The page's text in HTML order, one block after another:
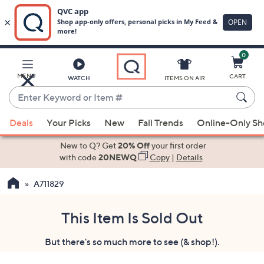
Main
Content
MENU WATCH
Enter
Keyword
or
Item
suggestions
the
ITEMS ON AIR
0
CART
Deals Your Picks New Fall Trends Online-Only
New to Q? Get20% Offyour first order
with code20NEWQ Copy| Details
A711829
This Item Is Sold Out
But there's so much more to see (& shop!).